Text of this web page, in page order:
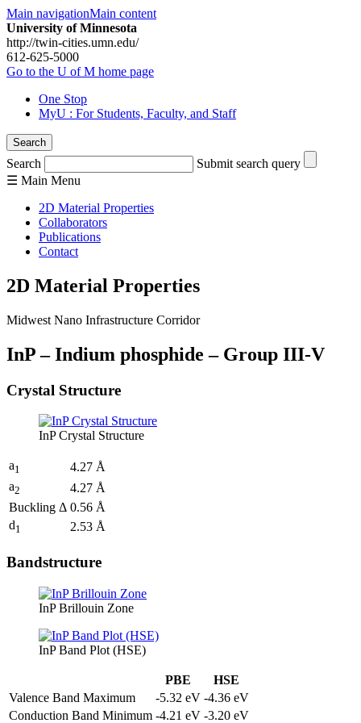
Main navigationMain content
University of Minnesota
http://twin-cities.umn.edu/
612-625-5000
Go to the U of M home page
One Stop
MyU : For Students, Faculty, and Staff
Search
Search
Submit search query
☰ Main Menu
2D Material Properties
Collaborators
Publications
Contact
2D Material Properties
Midwest Nano Infrastructure Corridor
InP – Indium phosphide – Group III-V
Crystal Structure
InP Crystal Structure
a1
4.27 Å
a2
4.27 Å
Buckling Δ 0.56 Å
d1 2.53 Å
Bandstructure
InP Brillouin Zone
InP Band Plot (HSE)
PBE
HSE
Valence Band Maximum
-5.32 eV -4.36 eV
Conduction Band Minimum -4.21 eV -3.20 eV